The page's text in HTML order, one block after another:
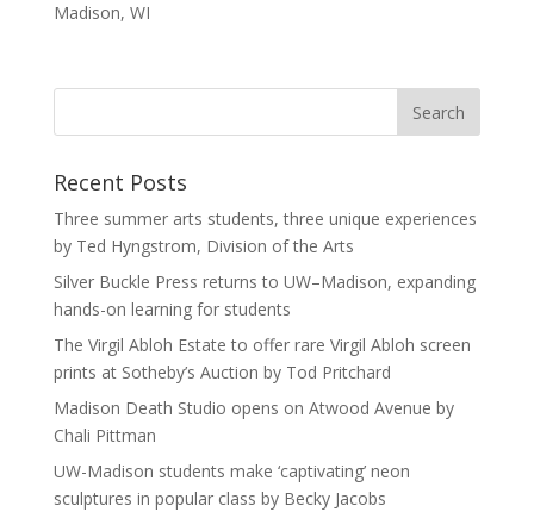
Madison, WI
Recent Posts
Three summer arts students, three unique experiences
by Ted Hyngstrom, Division of the Arts
Silver Buckle Press returns to UW–Madison, expanding
hands-on learning for students
The Virgil Abloh Estate to offer rare Virgil Abloh screen
prints at Sotheby’s Auction by Tod Pritchard
Madison Death Studio opens on Atwood Avenue by
Chali Pittman
UW-Madison students make ‘captivating’ neon
sculptures in popular class by Becky Jacobs